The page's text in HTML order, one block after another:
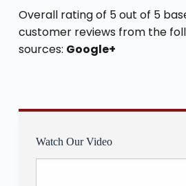
Overall rating of 5 out of 5
customer reviews from the
sources: Google+
Watch Our Video